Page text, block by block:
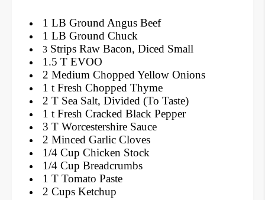
1 LB Ground Angus Beef
1 LB Ground Chuck
3 Strips Raw Bacon, Diced Small
1.5 T EVOO
2 Medium Chopped Yellow Onions
1 t Fresh Chopped Thyme
2 T Sea Salt, Divided (To Taste)
1 t Fresh Cracked Black Pepper
3 T Worcestershire Sauce
2 Minced Garlic Cloves
1/4 Cup Chicken Stock
1/4 Cup Breadcrumbs
1 T Tomato Paste
2 Cups Ketchup